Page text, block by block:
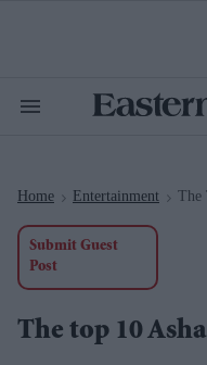
Search
Home > Entertainment > The
Submit Guest
Post
The top 10